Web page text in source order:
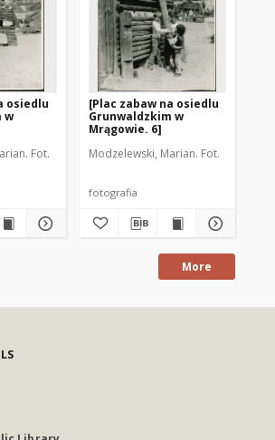
osiedlu
w
Fot.
[Plac zabaw na osiedlu
Grunwaldzkim w
Mrągowie. 6]
Modzelewski, Marian. Fot.
fotografia
More